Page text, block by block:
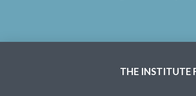
THE INSTITUTE